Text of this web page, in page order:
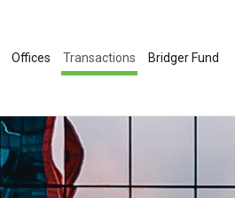
Offices Transactions Bridger Fund